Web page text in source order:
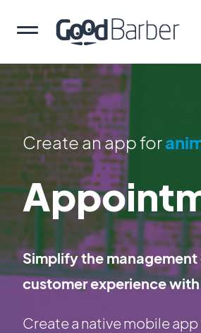
Create an app for
Simplify the
customer experience
Create a native mobile